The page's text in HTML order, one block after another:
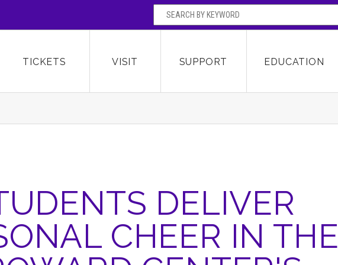
TICKETS VISIT SUPPORT EDUCATION
DELIVER
CHEER IN THE